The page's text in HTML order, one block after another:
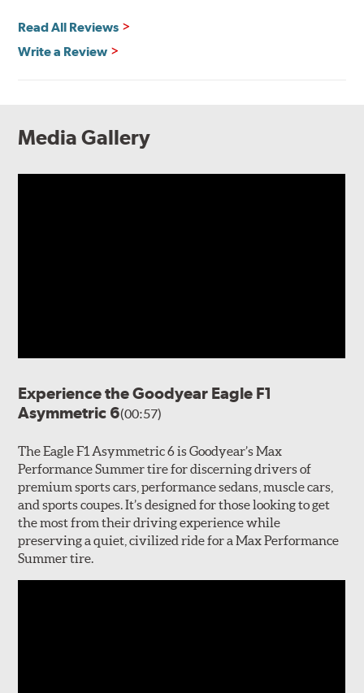
Read All Reviews
Write a Review
Media Gallery
Experience the Goodyear Eagle F1
Asymmetric 6(00:57)
The Eagle F1 Asymmetric 6 is Goodyear’s Max
Performance Summer tire for discerning drivers of
premium sports cars, performance sedans, muscle cars,
and sports coupes. It’s designed for those looking to get
the most from their driving experience while
preserving a quiet, civilized ride for a Max Performance
Summer tire.